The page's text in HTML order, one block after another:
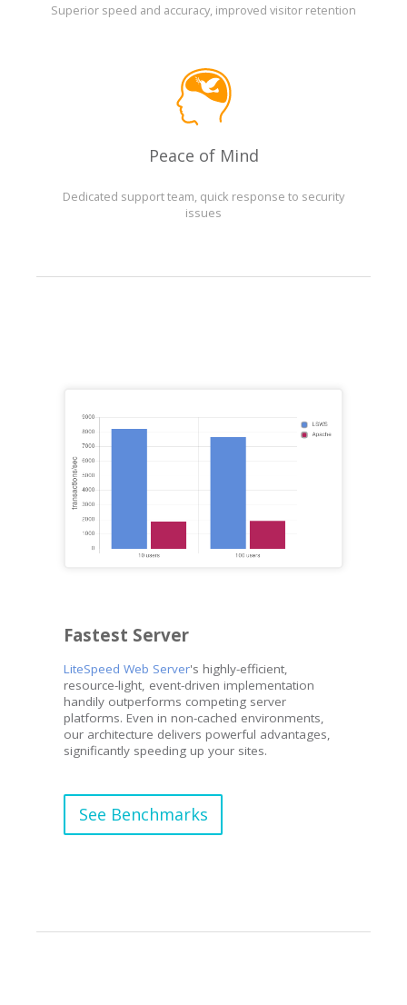
Superior speed and accuracy, improved visitor retention
Peace of Mind
Dedicated support team, quick response to security
issues
Fastest Server
LiteSpeed Web Server's highly-efficient,
resource-light, event-driven implementation
handily outperforms competing server
platforms. Even in non-cached environments,
our architecture delivers powerful advantages,
significantly speeding up your sites.
See Benchmarks